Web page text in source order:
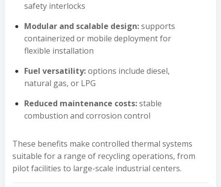
safety interlocks
Modular and scalable design:supports
containerized or mobile deployment for
flexible installation
Fuel versatility:options include diesel,
natural gas, or LPG
Reduced maintenance costs:stable
combustion and corrosion control
These benefits make controlled thermal systems
suitable for a range of recycling operations, from
pilot facilities to large-scale industrial centers.